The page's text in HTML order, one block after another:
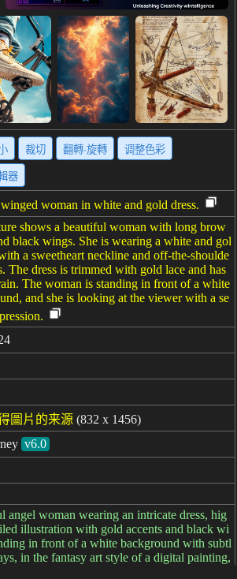
裁切 翻轉·旋轉 调整色彩
器
woman in white and gold dress.
shows a beautiful woman with long brow
black wings. She is wearing a white and gol
a sweetheart neckline and off-the-shoulde
The dress is trimmed with gold lace and has
The woman is standing in front of a white
and she is looking at the viewer with a se
圖片的来源 (832 x 1456)
v6.0
angel woman wearing an intricate dress, hig
illustration with gold accents and black wi
in front of a white background with subtl
in the fantasy art style of a digital painting,